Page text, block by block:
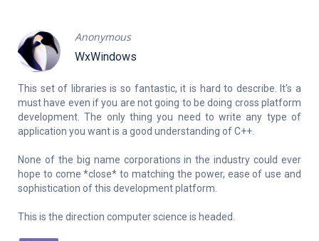
Anonymous
WxWindows
This set of libraries is so fantastic, it is hard to describe. It's a
must have even if you are not going to be doing cross platform
development. The only thing you need to write any type of
application you want is a good understanding of C++.
None of the big name corporations in the industry could ever
hope to come *close* to matching the power, ease of use and
sophistication of this development platform.